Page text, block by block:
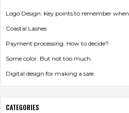
VIDEO
Logo Design: Key points to remember
Coastal Lashes
Payment processing. How to decide?
Some color. But not too much.
Digital design for making a sale.
CATEGORIES